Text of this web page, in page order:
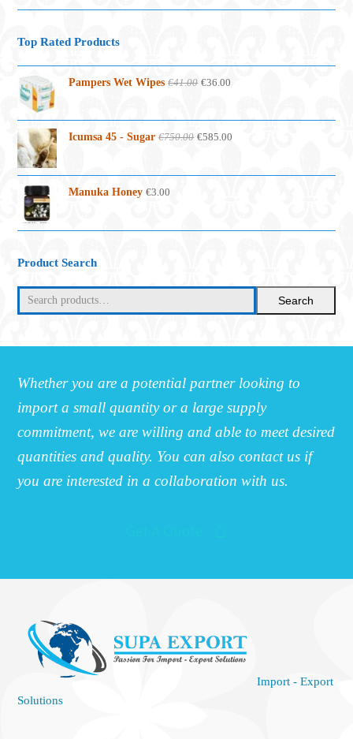
Top Rated Products
Pampers Wet Wipes €41.00 Original
€41.00.
€36.00
€36.00.
Icumsa 45 - Sugar €750.00 Original
€585.00
Manuka Honey €3.00
Product Search
Search
Whether you are a potential partner looking to
import a small quantity or a large supply
commitment, we are willing and able to meet desired
quantities and quality. You can also contact us if
you are interested in a collaboration with us.
Import - Export
Solutions